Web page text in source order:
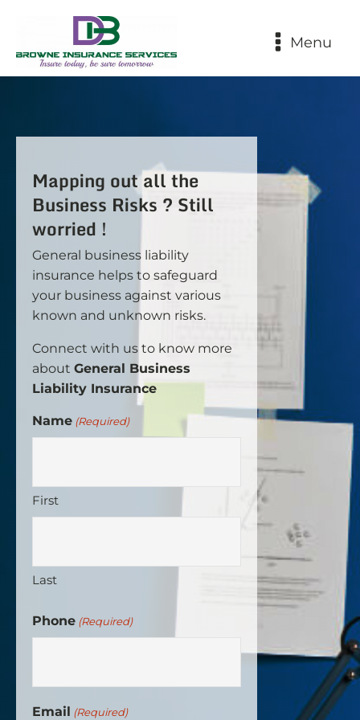
Menu
Mapping out all the
Business Risks ? Still
worried !
General business liability
insurance helps to safeguard
your business against various
known and unknown risks.
Connect with us to know more
about General Business
Liability Insurance
Name (Required)
First
Last
Phone (Required)
Email (Required)